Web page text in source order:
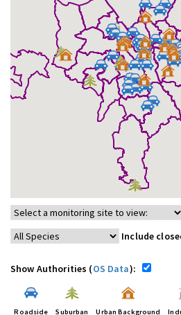
Include
Show Authorities (OS Data):
Roadside Suburban Urban Background